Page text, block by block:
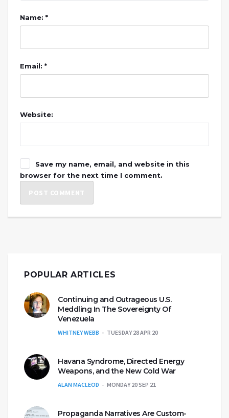
Name: *
Email: *
Website:
Save my name, email, and website in this
browser for the next time I comment.
POPULAR ARTICLES
Continuing and Outrageous U.S.
Meddling In The Sovereignty Of
Venezuela
WHITNEY WEBB TUESDAY 28 APR 20
Havana Syndrome, Directed Energy
Weapons, and the New Cold War
ALAN MACLEOD MONDAY 20 SEP 21
Propaganda Narratives Are Custom-